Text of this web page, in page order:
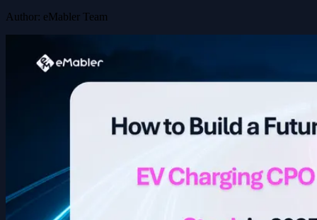
Author: eMabler Team